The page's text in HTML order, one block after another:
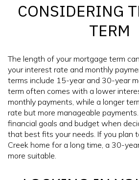
CONSIDERING
TERM
The length of your mortgage term
your interest rate and monthly
terms include 15-year and 30-year
term often comes with a lower
monthly payments, while a longer
rate but more manageable
financial goals and budget when
that best fits your needs. If you plan
Creek home for a long time, a 30-
more suitable.